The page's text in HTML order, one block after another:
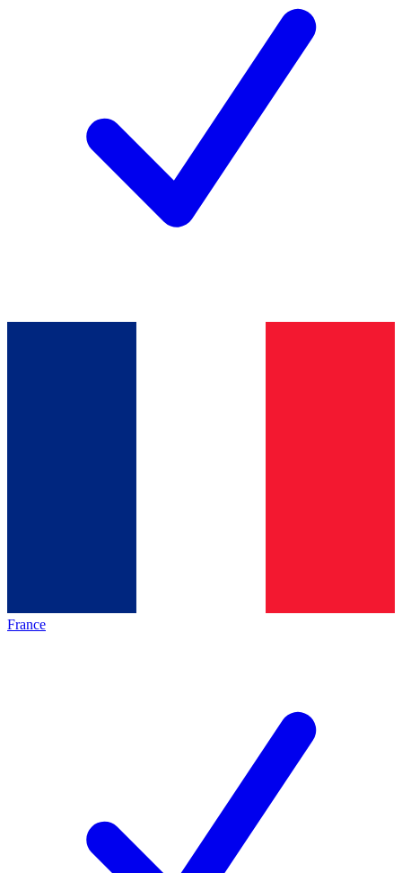
France